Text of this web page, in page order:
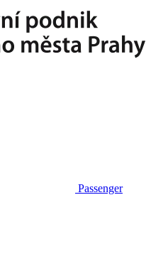
Passenger